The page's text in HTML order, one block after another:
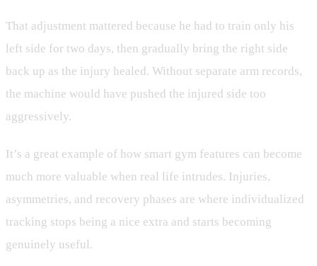
That adjustment mattered because he had to train only his
left side for two days, then gradually bring the right side
back up as the injury healed. Without separate arm records,
the machine would have pushed the injured side too
aggressively.
It’s a great example of how smart gym features can become
much more valuable when real life intrudes. Injuries,
asymmetries, and recovery phases are where individualized
tracking stops being a nice extra and starts becoming
genuinely useful.